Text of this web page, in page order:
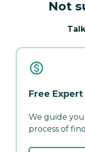
Not
Free
We guide
process of